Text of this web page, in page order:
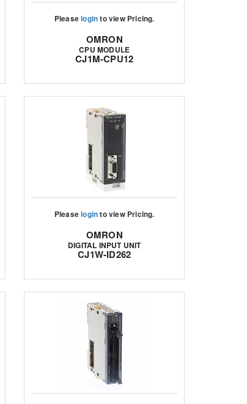
Pleaseloginto view Pricing.
OMRON
CPU MODULE
CJ1M-CPU12
Pleaseloginto view Pricing.
OMRON
DIGITAL INPUT UNIT
CJ1W-ID262